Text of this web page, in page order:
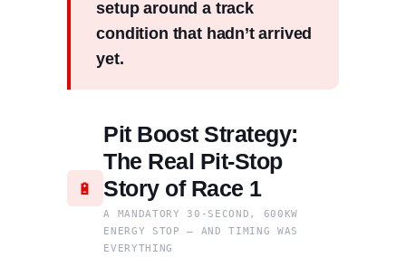
setup around a track
condition that hadn’t arrived
yet.
🔋
Pit Boost Strategy:
The Real Pit-Stop
Story of Race 1
A MANDATORY 30-SECOND, 600KW
ENERGY STOP — AND TIMING WAS
EVERYTHING